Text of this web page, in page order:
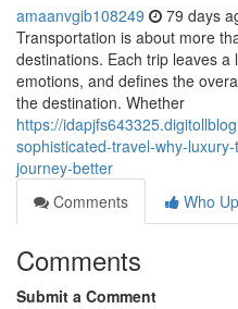
amaanvgib108249 79 days
Transportation is about more
destinations. Each trip leaves a
emotions, and defines the
the destination. Whether
https://
sophisticated-travel-why-
journey-better
Comments
Who
Comments
Submit a Comment